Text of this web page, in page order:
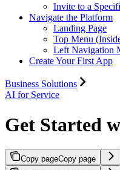
Invite to a
Navigate the Platform
Landing Page
Top Menu
Left Navigation
Create Your First App
Business Solutions
AI for Service
Get Started
Copy pageCopy page